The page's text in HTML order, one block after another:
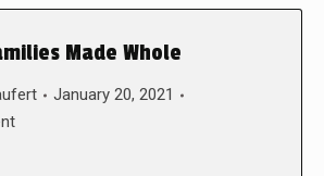
Made Whole
January 20, 2021